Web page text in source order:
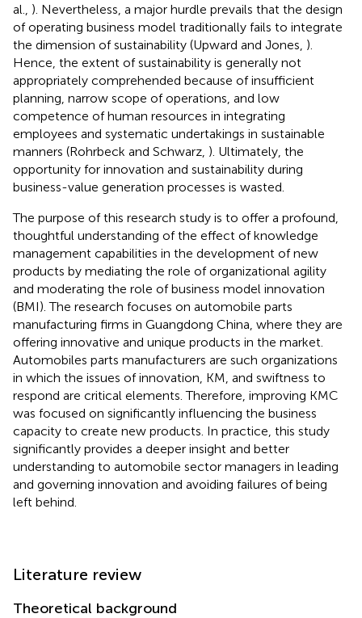
al., ). Nevertheless, a major hurdle prevails that the design
of operating business model traditionally fails to integrate
the dimension of sustainability (Upward and Jones, ).
Hence, the extent of sustainability is generally not
appropriately comprehended because of insufficient
planning, narrow scope of operations, and low
competence of human resources in integrating
employees and systematic undertakings in sustainable
manners (Rohrbeck and Schwarz, ). Ultimately, the
opportunity for innovation and sustainability during
business-value generation processes is wasted.
The purpose of this research study is to offer a profound,
thoughtful understanding of the effect of knowledge
management capabilities in the development of new
products by mediating the role of organizational agility
and moderating the role of business model innovation
(BMI). The research focuses on automobile parts
manufacturing firms in Guangdong China, where they are
offering innovative and unique products in the market.
Automobiles parts manufacturers are such organizations
in which the issues of innovation, KM, and swiftness to
respond are critical elements. Therefore, improving KMC
was focused on significantly influencing the business
capacity to create new products. In practice, this study
significantly provides a deeper insight and better
understanding to automobile sector managers in leading
and governing innovation and avoiding failures of being
left behind.
Literature review
Theoretical background